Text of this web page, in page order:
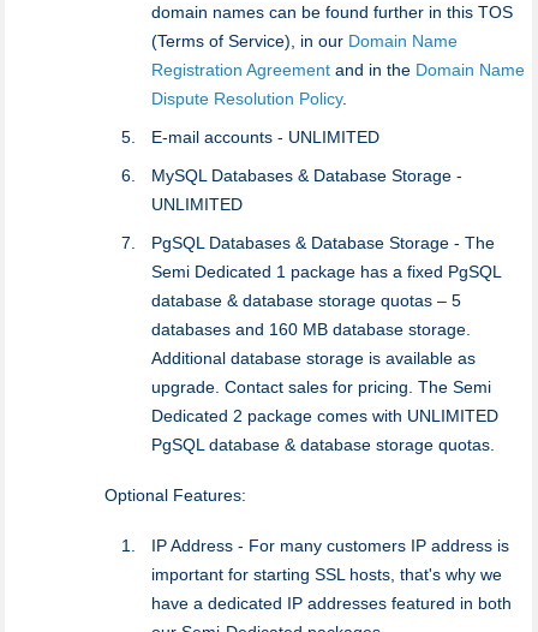
domain names can be found further in this TOS
(Terms of Service), in our Domain Name
Registration Agreementand in the Domain Name
Dispute Resolution Policy.
E-mail accounts - UNLIMITED
MySQL Databases & Database Storage -
UNLIMITED
PgSQL Databases & Database Storage - The
Semi Dedicated 1 package has a fixed PgSQL
database & database storage quotas – 5
databases and 160 MB database storage.
Additional database storage is available as
upgrade. Contact sales for pricing. The Semi
Dedicated 2 package comes with UNLIMITED
PgSQL database & database storage quotas.
Optional Features:
IP Address - For many customers IP address is
important for starting SSL hosts, that's why we
have a dedicated IP addresses featured in both